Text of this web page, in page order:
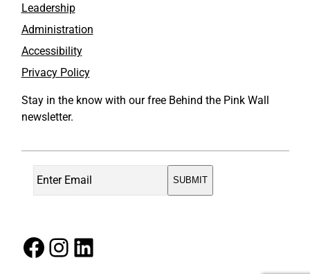
Leadership
Administration
Accessibility
Privacy Policy
Stay in the know with our free Behind the Pink Wall
newsletter.
Facebook Instagram LinkedIn